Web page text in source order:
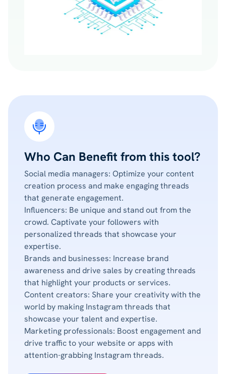
Who Can Benefit from this tool?
Social media managers: Optimize your content
creation process and make engaging threads
that generate engagement.
Influencers: Be unique and stand out from the
crowd. Captivate your followers with
personalized threads that showcase your
expertise.
Brands and businesses: Increase brand
awareness and drive sales by creating threads
that highlight your products or services.
Content creators: Share your creativity with the
world by making Instagram threads that
showcase your talent and expertise.
Marketing professionals: Boost engagement and
drive traffic to your website or apps with
attention-grabbing Instagram threads.